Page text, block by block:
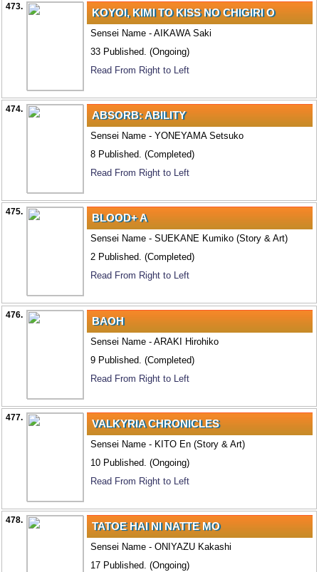
473. KOYOI, KIMI TO KISS NO CHIGIRI O
Sensei Name - AIKAWA Saki
33 Published. (Ongoing)
Read From Right to Left
474. ABSORB: ABILITY
Sensei Name - YONEYAMA Setsuko
8 Published. (Completed)
Read From Right to Left
475. BLOOD+ A
Sensei Name - SUEKANE Kumiko (Story & Art)
2 Published. (Completed)
Read From Right to Left
476. BAOH
Sensei Name - ARAKI Hirohiko
9 Published. (Completed)
Read From Right to Left
477. VALKYRIA CHRONICLES
Sensei Name - KITO En (Story & Art)
10 Published. (Ongoing)
Read From Right to Left
478. TATOE HAI NI NATTE MO
Sensei Name - ONIYAZU Kakashi
17 Published. (Ongoing)